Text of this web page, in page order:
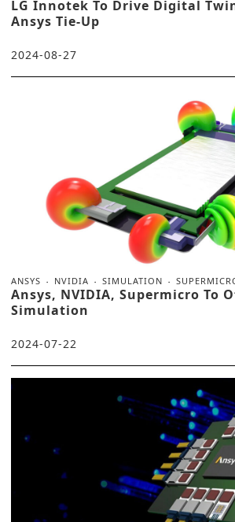
LG Innotek To Drive Digital
Ansys Tie-Up
2024-08-27
ANSYS NVIDIA SIMULATION
Ansys, NVIDIA, Supermicro To
Simulation
2024-07-22